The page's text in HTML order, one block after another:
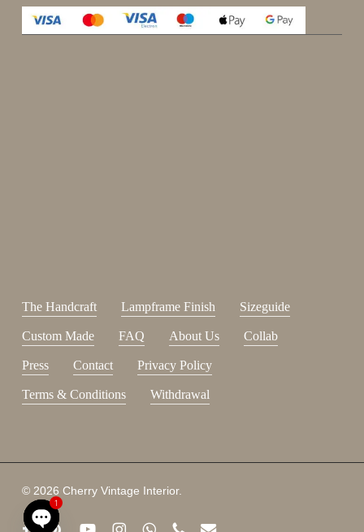
Subtotal: 0,00€
The Handcraft Lampframe Finish Sizeguide
Custom Made FAQ About Us Collab
Press Contact Privacy Policy
Terms & Conditions Withdrawal
© 2026 Cherry Vintage Interior.
facebookpinterestyoutubeinstagramwhatsappphoneemail
1